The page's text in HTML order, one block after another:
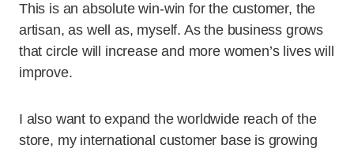
This is an absolute win-win for the customer, the
artisan, as well as, myself. As the business grows
that circle will increase and more women’s lives will
improve.
I also want to expand the worldwide reach of the
store, my international customer base is growing